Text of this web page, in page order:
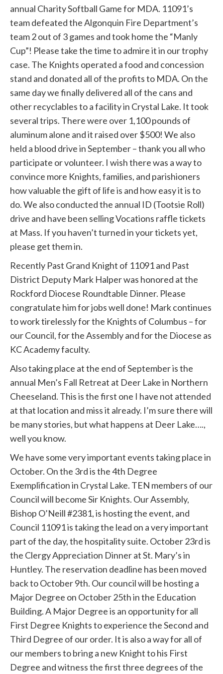
annual Charity Softball Game for MDA. 11091’s
team defeated the Algonquin Fire Department’s
team 2 out of 3 games and took home the “Manly
Cup”! Please take the time to admire it in our trophy
case. The Knights operated a food and concession
stand and donated all of the profits to MDA. On the
same day we finally delivered all of the cans and
other recyclables to a facility in Crystal Lake. It took
several trips. There were over 1,100 pounds of
aluminum alone and it raised over $500! We also
held a blood drive in September – thank you all who
participate or volunteer. I wish there was a way to
convince more Knights, families, and parishioners
how valuable the gift of life is and how easy it is to
do. We also conducted the annual ID (Tootsie Roll)
drive and have been selling Vocations raffle tickets
at Mass. If you haven’t turned in your tickets yet,
please get them in.
Recently Past Grand Knight of 11091 and Past
District Deputy Mark Halper was honored at the
Rockford Diocese Roundtable Dinner. Please
congratulate him for jobs well done! Mark continues
to work tirelessly for the Knights of Columbus – for
our Council, for the Assembly and for the Diocese as
KC Academy faculty.
Also taking place at the end of September is the
annual Men’s Fall Retreat at Deer Lake in Northern
Cheeseland. This is the first one I have not attended
at that location and miss it already. I’m sure there will
be many stories, but what happens at Deer Lake….,
well you know.
We have some very important events taking place in
October. On the 3rd is the 4th Degree
Exemplification in Crystal Lake. TEN members of our
Council will become Sir Knights. Our Assembly,
Bishop O’Neill #2381, is hosting the event, and
Council 11091 is taking the lead on a very important
part of the day, the hospitality suite. October 23rd is
the Clergy Appreciation Dinner at St. Mary’s in
Huntley. The reservation deadline has been moved
back to October 9th. Our council will be hosting a
Major Degree on October 25th in the Education
Building. A Major Degree is an opportunity for all
First Degree Knights to experience the Second and
Third Degree of our order. It is also a way for all of
our members to bring a new Knight to his First
Degree and witness the first three degrees of the